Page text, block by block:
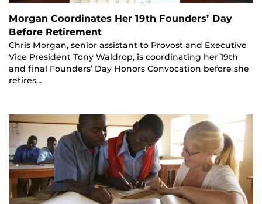
Morgan Coordinates Her 19th Founders’ Day
Before Retirement
Chris Morgan, senior assistant to Provost and Executive
Vice President Tony Waldrop, is coordinating her 19th
and final Founders’ Day Honors Convocation before she
retires…